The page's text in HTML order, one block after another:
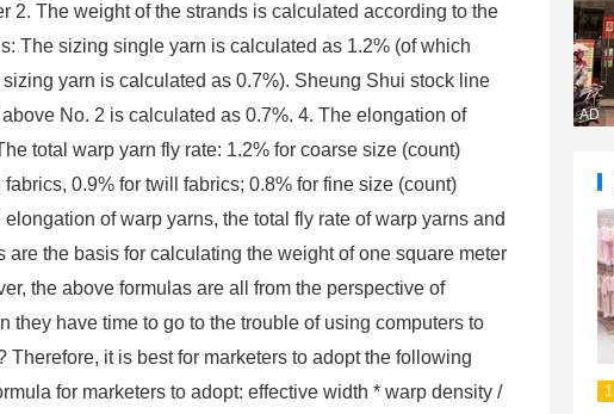
2. The weight of the strands is calculated according to the
The sizing single yarn is calculated as 1.2% (of which
yarn is calculated as 0.7%). Sheung Shui stock line
No. 2 is calculated as 0.7%. 4. The elongation of
total warp yarn fly rate: 1.2% for coarse size (count)
0.9% for twill fabrics; 0.8% for fine size (count)
of warp yarns, the total fly rate of warp yarns and
the basis for calculating the weight of one square meter
the above formulas are all from the perspective of
have time to go to the trouble of using computers to
it is best for marketers to adopt the following
for marketers to adopt: effective width * warp density /
AD
1